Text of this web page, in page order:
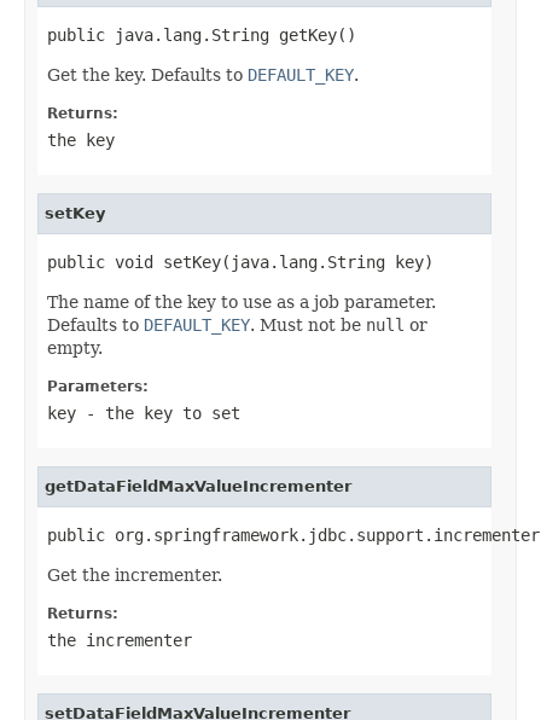
public java.lang.String getKey()
Get the key. Defaults to DEFAULT_KEY.
Returns:
the key
setKey
public void setKey(java.lang.String key)
The name of the key to use as a job parameter.
Defaults to DEFAULT_KEY. Must not be null or
empty.
Parameters:
key - the key to set
getDataFieldMaxValueIncrementer
public
Get the incrementer.
Returns:
the incrementer
setDataFieldMaxValueIncrementer